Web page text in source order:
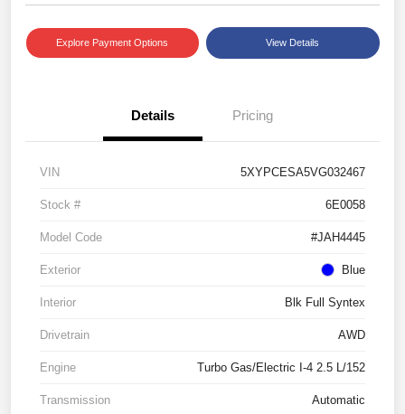
Explore Payment Options View Details
Details Pricing
VIN 5XYPCESA5VG032467
Stock # 6E0058
Model Code #JAH4445
Exterior Blue
Interior Blk Full Syntex
Drivetrain AWD
Engine Turbo Gas/Electric I-4 2.5 L/152
Transmission Automatic